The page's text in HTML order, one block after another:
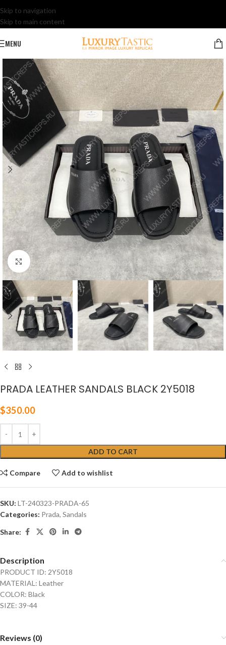
Skip to navigation
Skip to main content
MENU
Click to enlarge
PRADA LEATHER SANDALS BLACK 2Y5018
$350.00
ADD TO CART
Compare Add to wishlist
SKU: LT-240323-PRADA-65
Categories: Prada, Sandals
Share:
Description
PRODUCT ID: 2Y5018
MATERIAL: Leather
COLOR: Black
SIZE: 39-44
Reviews (0)